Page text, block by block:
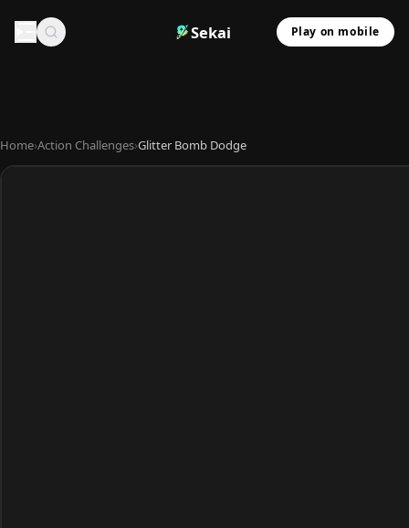
Sekai Play on mobile
Home›Action Challenges›Glitter Bomb Dodge